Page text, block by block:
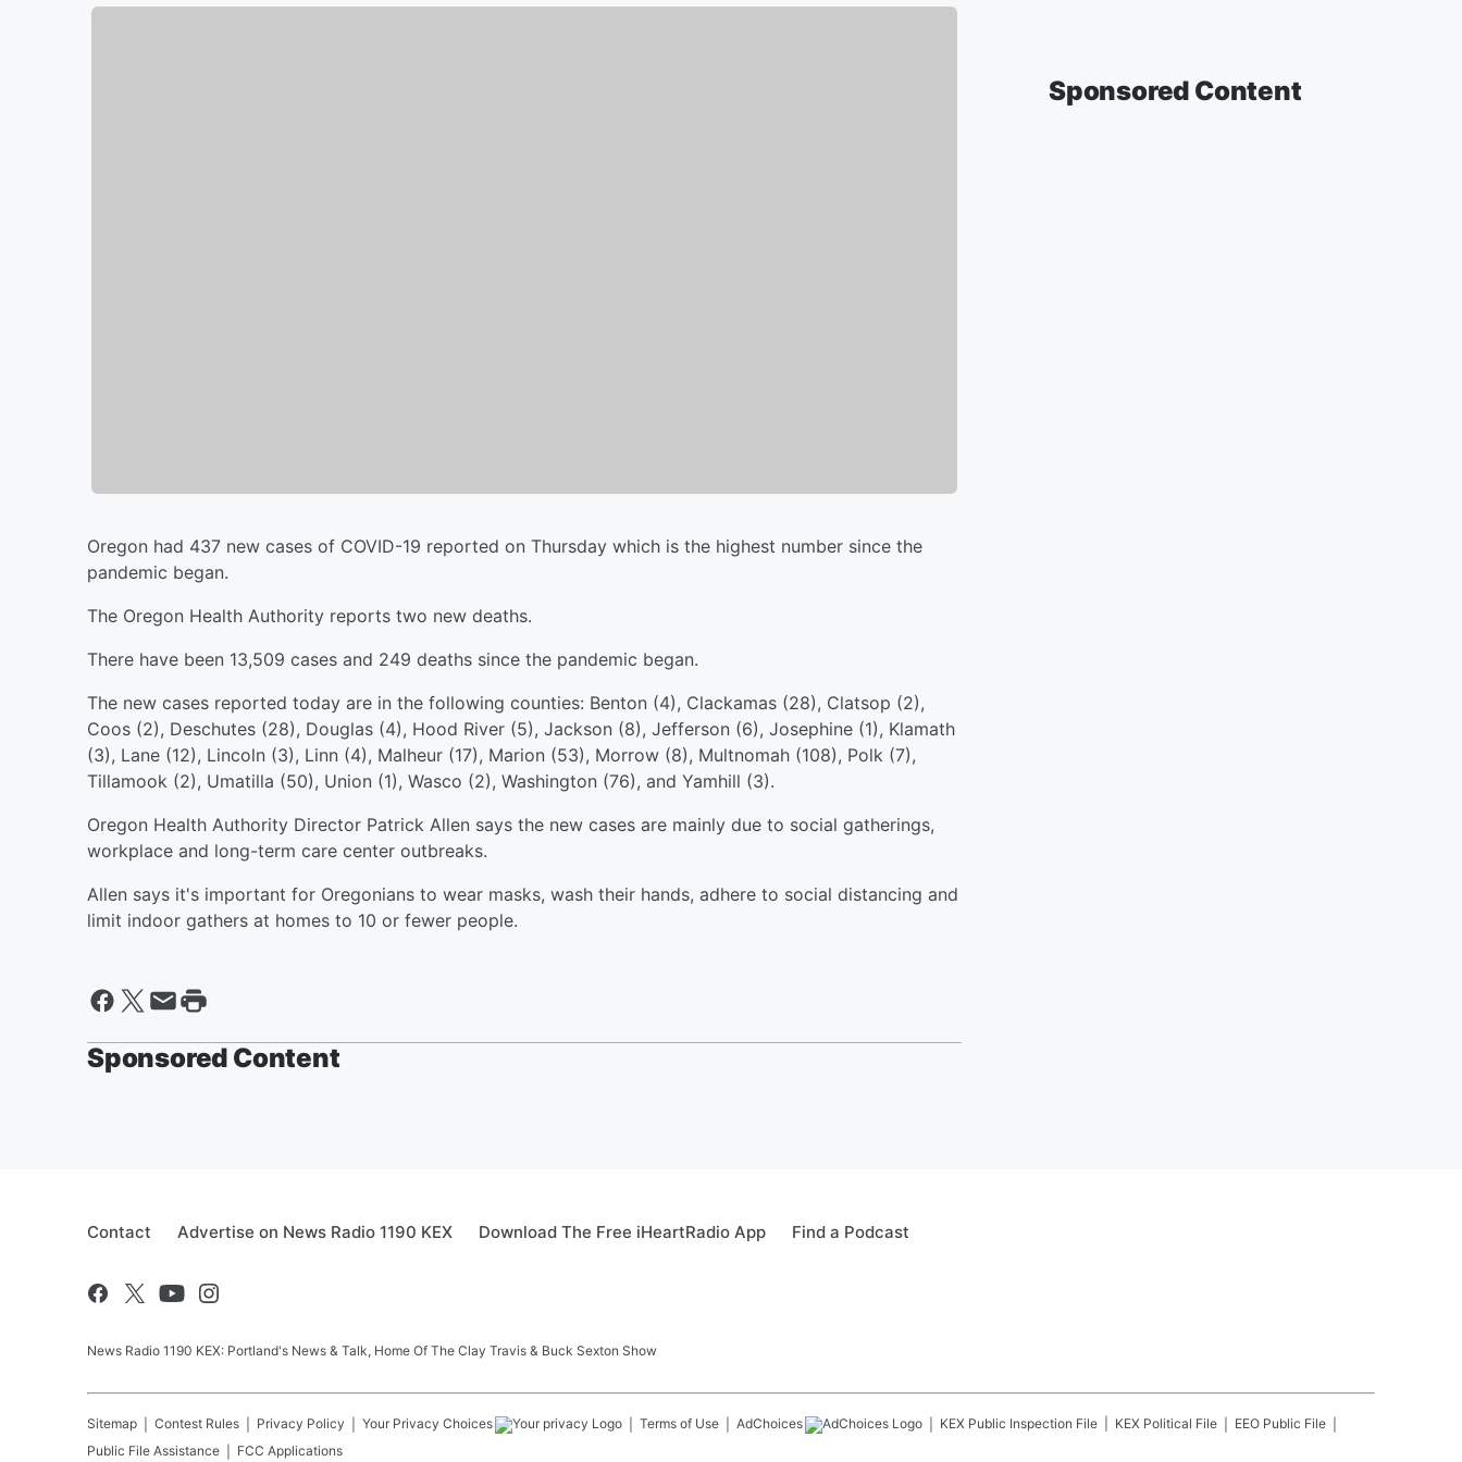
Oregon had 437 new cases of COVID-19 reported on Thursday which is the highest number since the
pandemic began.
The Oregon Health Authority reports two new deaths.
There have been 13,509 cases and 249 deaths since the pandemic began.
The new cases reported today are in the following counties: Benton (4), Clackamas (28), Clatsop (2),
Coos (2), Deschutes (28), Douglas (4), Hood River (5), Jackson (8), Jefferson (6), Josephine (1), Klamath
(3), Lane (12), Lincoln (3), Linn (4), Malheur (17), Marion (53), Morrow (8), Multnomah (108), Polk (7),
Tillamook (2), Umatilla (50), Union (1), Wasco (2), Washington (76), and Yamhill (3).
Oregon Health Authority Director Patrick Allen says the new cases are mainly due to social gatherings,
workplace and long-term care center outbreaks.
Allen says it's important for Oregonians to wear masks, wash their hands, adhere to social distancing and
limit indoor gathers at homes to 10 or fewer people.
Sponsored Content
Sponsored Content
Contact Advertise on News Radio 1190 KEX Download The Free iHeartRadio App Find a Podcast
News Radio 1190 KEX: Portland's News & Talk, Home Of The Clay Travis & Buck Sexton Show
Sitemap Contest Rules Privacy Policy Your Privacy Choices Terms of Use AdChoices KEX Public Inspection File KEX Political File
EEO Public File
Public File Assistance
FCC Applications